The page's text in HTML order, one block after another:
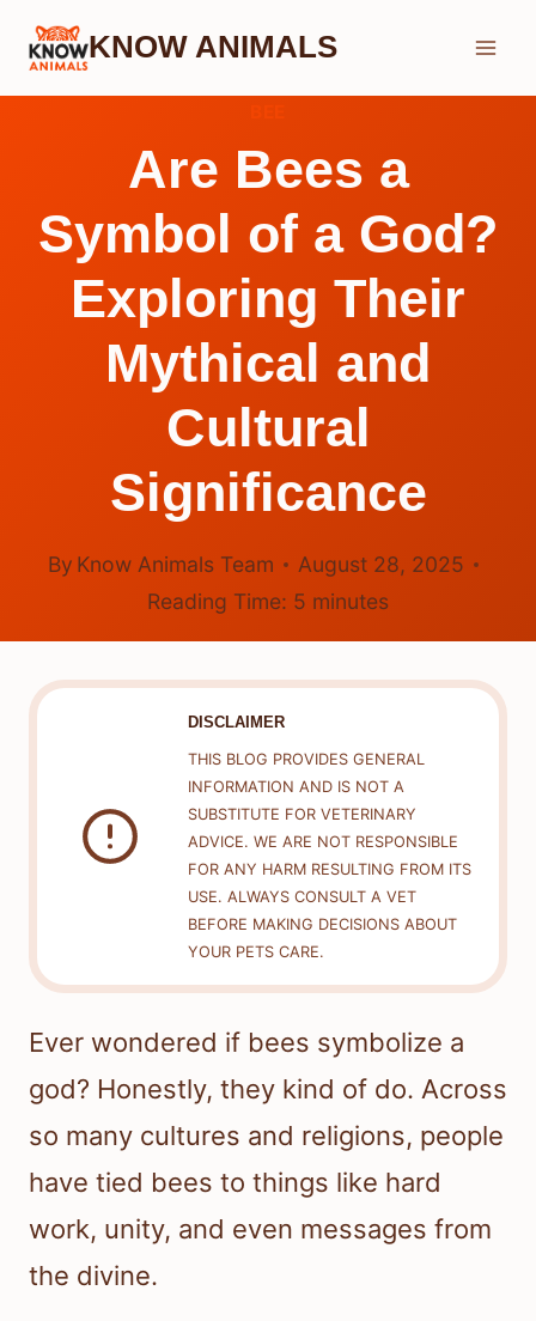
Skip
KNOW ANIMALS
Are Bees a
Symbol of a God?
Exploring Their
Mythical and
Cultural
Significance
By Know Animals Team
August 28, 2025
Reading Time: 5 minutes
DISCLAIMER
THIS BLOG PROVIDES GENERAL
INFORMATION AND IS NOT A
SUBSTITUTE FOR VETERINARY
ADVICE. WE ARE NOT RESPONSIBLE
FOR ANY HARM RESULTING FROM ITS
USE. ALWAYS CONSULT A VET
BEFORE MAKING DECISIONS ABOUT
YOUR PETS CARE.
Ever wondered if bees symbolize a
god? Honestly, they kind of do. Across
so many cultures and religions, people
have tied bees to things like hard
work, unity, and even messages from
the divine.